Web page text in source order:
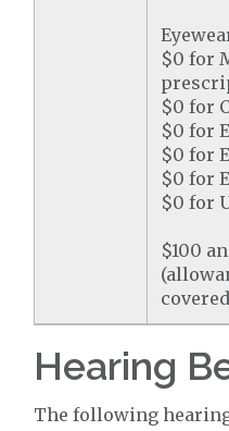
$0 for
$0 for
$0 for
$0 for
$0 for
$0 for
$100
Hearing
The following